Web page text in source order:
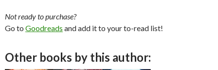
Not ready to purchase?
Go to Goodreads and add it to your to-read list!
Other books by this author: